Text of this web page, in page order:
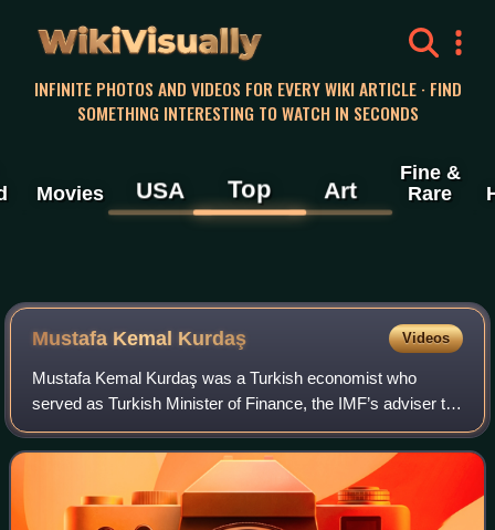
WikiVisually
INFINITE PHOTOS AND VIDEOS FOR EVERY WIKI ARTICLE · FIND
SOMETHING INTERESTING TO WATCH IN SECONDS
Movies USA Top Art
Fine &
Rare
Mustafa Kemal Kurdaş Videos
Mustafa Kemal Kurdaş was a Turkish economist who
served as Turkish Minister of Finance, the IMF’s adviser to
Latin American governments, president of the Middle East
Technical University and deputy he